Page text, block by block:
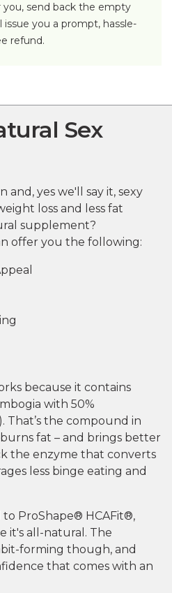
send back the empty
issue you a prompt, hassle-
refund.
Sex
yes we'll say it, sexy
loss and less fat
supplement?
offer you the following:
because it contains
with 50%
That’s the compound in
fat – and brings better
the enzyme that converts
less binge eating and
ProShape® HCAFit®,
it's all-natural. The
forming though, and
that comes with an